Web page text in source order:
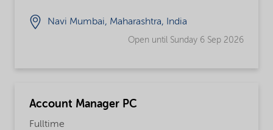
Navi Mumbai, Maharashtra, India
Open until Sunday 6 Sep 2026
Account Manager PC
Fulltime